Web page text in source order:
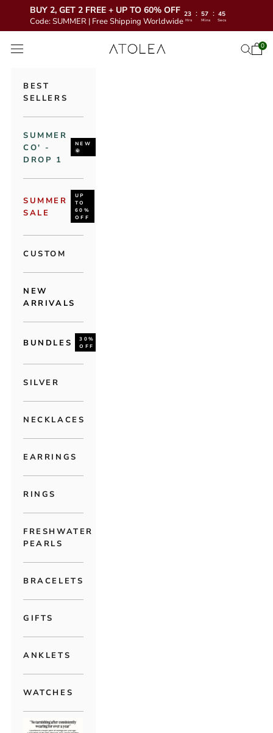
BUY 2, GET 2 FREE + UP TO 60% OFF
Code: SUMMER | Free Shipping Worldwide
23 : 57 : 43
Hrs Mins Secs
Atolea Jewelry
Open navigation menu Open0
BEST
SELLERS
SUMMER
CO' -
DROP 1
NEW
🌞
SUMMER
SALE
UP
TO
60%
OFF
CUSTOM
NEW
ARRIVALS
BUNDLES
30%
OFF
SILVER
NECKLACES
EARRINGS
RINGS
FRESHWATER
PEARLS
BRACELETS
GIFTS
ANKLETS
WATCHES